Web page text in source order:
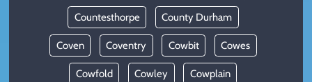
Countesthorpe County Durham
Coven Coventry Cowbit Cowes
Cowfold Cowley Cowplain